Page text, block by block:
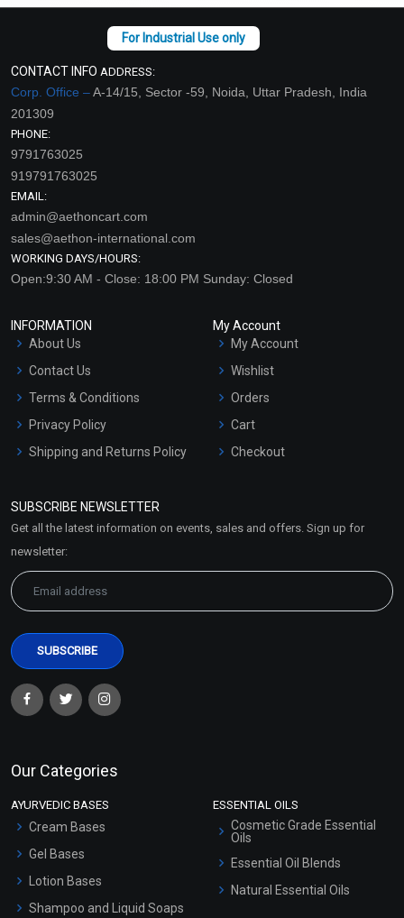
CONTACT INFO ADDRESS:
Corp. Office –A-14/15, Sector -59, Noida, Uttar Pradesh, India
201309
PHONE:
9791763025
919791763025
EMAIL:
admin@aethoncart.com
sales@aethon-international.com
WORKING DAYS/HOURS:
Open:9:30 AM - Close: 18:00 PM Sunday: Closed
INFORMATION
About Us
Contact Us
Terms & Conditions
Privacy Policy
Shipping and Returns Policy
Market Area
My Account
My Account
Wishlist
Orders
Cart
Checkout
SUBSCRIBE NEWSLETTER
Get all the latest information on events, sales and offers. Sign up for
newsletter:
Our Categories
AYURVEDIC BASES
Cream Bases
Gel Bases
Lotion Bases
Shampoo and Liquid Soaps
ESSENTIAL OILS
Cosmetic Grade Essential
Oils
Essential Oil Blends
Natural Essential Oils